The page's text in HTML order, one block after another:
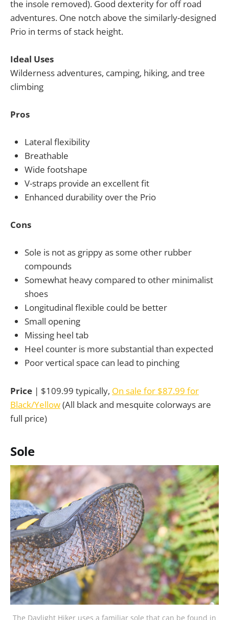
the insole removed). Good dexterity for off road
adventures. One notch above the similarly-designed
Prio in terms of stack height.
Ideal Uses
Wilderness adventures, camping, hiking, and tree
climbing
Pros
Lateral flexibility
Breathable
Wide footshape
V-straps provide an excellent fit
Enhanced durability over the Prio
Cons
Sole is not as grippy as some other rubber
compounds
Somewhat heavy compared to other minimalist
shoes
Longitudinal flexible could be better
Small opening
Missing heel tab
Heel counter is more substantial than expected
Poor vertical space can lead to pinching
Price | $109.99 typically, On sale for $87.99 for
Black/Yellow(All black and mesquite colorways are
full price)
Sole
The Daylight Hiker uses a familiar sole that can be found in